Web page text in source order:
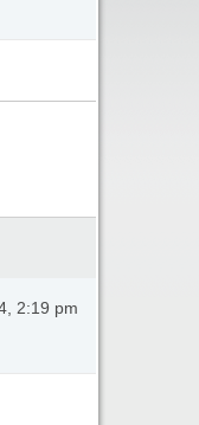
2:19 pm